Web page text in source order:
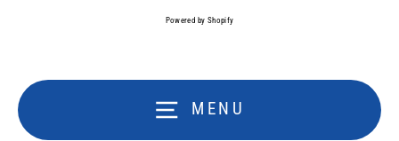
MENU
Powered by Shopify